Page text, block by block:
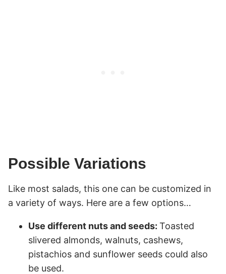
Possible Variations
Like most salads, this one can be customized in
a variety of ways. Here are a few options…
Use different nuts and seeds: Toasted
slivered almonds, walnuts, cashews,
pistachios and sunflower seeds could also
be used.